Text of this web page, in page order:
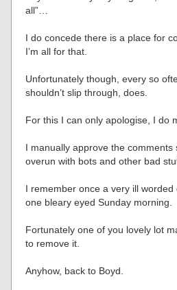
all”…
I do concede there is a place for
I’m all for that.
Unfortunately though, every so
shouldn’t slip through, does.
For this I can only apologise, I do
I manually approve the comments
overun with bots and other bad
I remember once a very ill
one bleary eyed Sunday morning.
Fortunately one of you lovely lot
to remove it.
Anyhow, back to Boyd.